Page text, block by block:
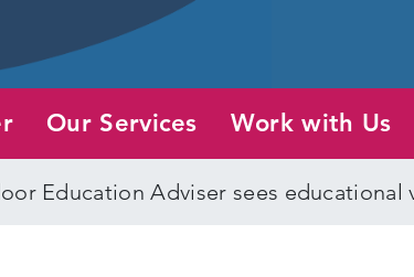
Our Services Work with Us
Education Adviser sees